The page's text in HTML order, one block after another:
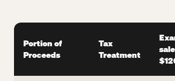
Portion of
Proceeds
Tax
Treatment